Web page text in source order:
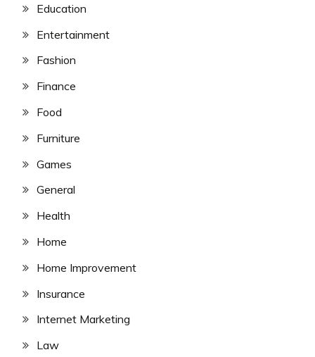
Education
Entertainment
Fashion
Finance
Food
Furniture
Games
General
Health
Home
Home Improvement
Insurance
Internet Marketing
Law